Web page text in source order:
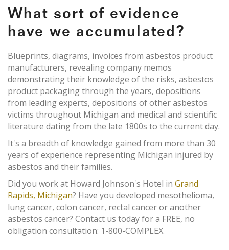
What sort of evidence
have we accumulated?
Blueprints, diagrams, invoices from asbestos product
manufacturers, revealing company memos
demonstrating their knowledge of the risks, asbestos
product packaging through the years, depositions
from leading experts, depositions of other asbestos
victims throughout Michigan and medical and scientific
literature dating from the late 1800s to the current day.
It's a breadth of knowledge gained from more than 30
years of experience representing Michigan injured by
asbestos and their families.
Did you work at Howard Johnson's Hotel in Grand
Rapids, Michigan? Have you developed mesothelioma,
lung cancer, colon cancer, rectal cancer or another
asbestos cancer? Contact us today for a FREE, no
obligation consultation: 1-800-COMPLEX.